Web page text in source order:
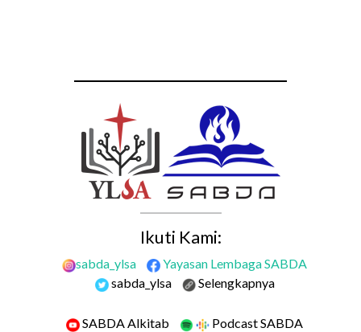
Ikuti Kami:
sabda_ylsa
Yayasan Lembaga SABDA
sabda_ylsa
Selengkapnya
SABDA Alkitab
Podcast SABDA